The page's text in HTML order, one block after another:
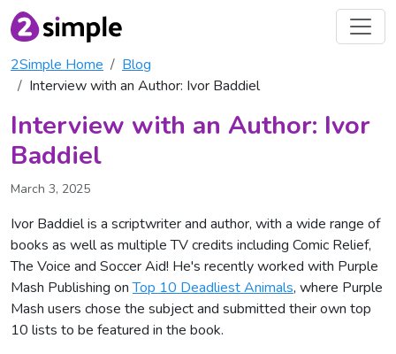
2Simple Home
Blog
Interview with an Author: Ivor Baddiel
Interview with an Author: Ivor
Baddiel
March 3, 2025
Ivor Baddiel is a scriptwriter and author, with a wide range of
books as well as multiple TV credits including Comic Relief,
The Voice and Soccer Aid! He's recently worked with Purple
Mash Publishing onTop 10 Deadliest Animals, where Purple
Mash users chose the subject and submitted their own top
10 lists to be featured in the book.